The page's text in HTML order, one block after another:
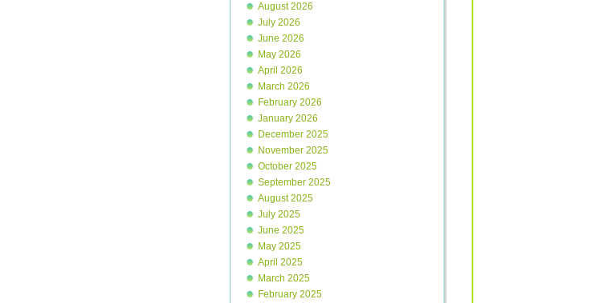
August 2026
July 2026
June 2026
May 2026
April 2026
March 2026
February 2026
January 2026
December 2025
November 2025
October 2025
September 2025
August 2025
July 2025
June 2025
May 2025
April 2025
March 2025
February 2025